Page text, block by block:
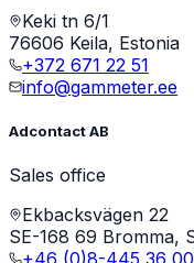
Keki tn 6/1
76606 Keila, Estonia
+372 671 22 51
info@gammeter.ee
Adcontact AB
Sales office
Ekbacksvägen 22
SE-168 69 Bromma,
+46 (0)8-445 36 00